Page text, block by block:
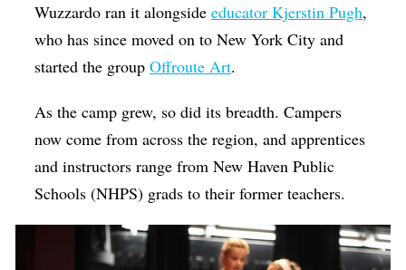
Wuzzardo ran it alongsideeducator Kjerstin Pugh,
who has since moved on to New York City and
started the groupOffroute Art.
As the camp grew, so did its breadth. Campers
now come from across the region, and apprentices
and instructors range from New Haven Public
Schools (NHPS) grads to their former teachers.